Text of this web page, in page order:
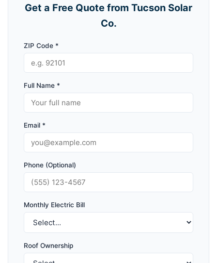
Get a Free Quote from Tucson Solar
Co.
ZIP Code *
Full Name *
Email *
Phone (Optional)
Monthly Electric Bill
Roof Ownership